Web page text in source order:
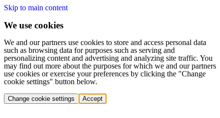
Skip to main content
We use cookies
We and our partners use cookies to store and access personal data
such as browsing data for purposes such as serving and
personalizing content and advertising and analyzing site traffic. You
may find out more about the purposes for which we and our partners
use cookies or exercise your preferences by clicking the "Change
cookie settings" button below.
Change cookie settings Accept